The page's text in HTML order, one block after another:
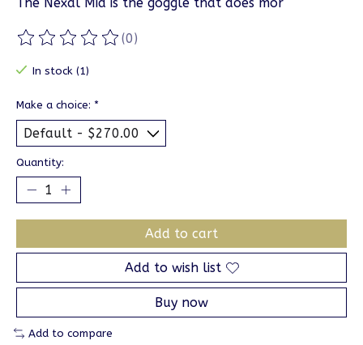
The Nexal Mid is the goggle that does mor
The rating of this product is
(0)
In stock (1)
Make a choice: *
Quantity:
Add to cart
Add to wish list
Buy now
Add to compare